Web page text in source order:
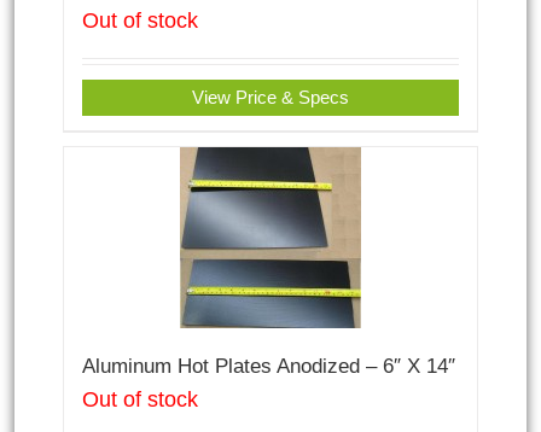
Out of stock
View Price & Specs
Aluminum Hot Plates Anodized – 6″ X 14″
Out of stock